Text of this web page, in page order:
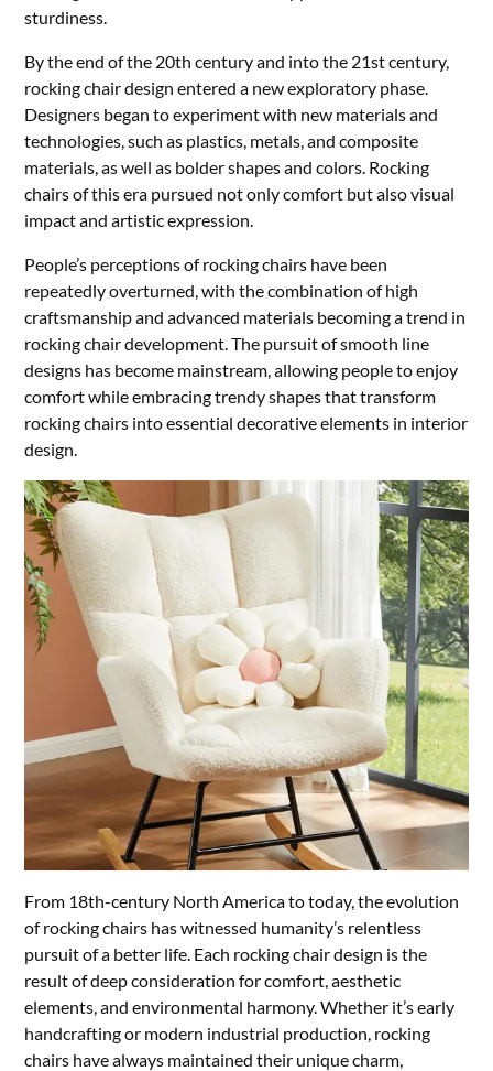
sturdiness.
By the end of the 20th century and into the 21st century,
rocking chair design entered a new exploratory phase.
Designers began to experiment with new materials and
technologies, such as plastics, metals, and composite
materials, as well as bolder shapes and colors. Rocking
chairs of this era pursued not only comfort but also visual
impact and artistic expression.
People’s perceptions of rocking chairs have been
repeatedly overturned, with the combination of high
craftsmanship and advanced materials becoming a trend in
rocking chair development. The pursuit of smooth line
designs has become mainstream, allowing people to enjoy
comfort while embracing trendy shapes that transform
rocking chairs into essential decorative elements in interior
design.
From 18th-century North America to today, the evolution
of rocking chairs has witnessed humanity’s relentless
pursuit of a better life. Each rocking chair design is the
result of deep consideration for comfort, aesthetic
elements, and environmental harmony. Whether it’s early
handcrafting or modern industrial production, rocking
chairs have always maintained their unique charm,